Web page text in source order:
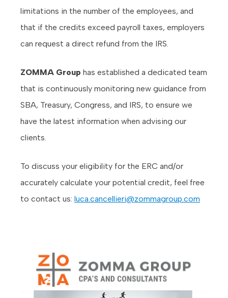
limitations in the number of the employees, and
that if the credits exceed payroll taxes, employers
can request a direct refund from the IRS.
ZOMMA Group has established a dedicated team
that is continuously monitoring new guidance from
SBA, Treasury, Congress, and IRS, to ensure we
have the latest information when advising our
clients.
To discuss your eligibility for the ERC and/or
accurately calculate your potential credit, feel free
to contact us: luca.cancellieri@zommagroup.com